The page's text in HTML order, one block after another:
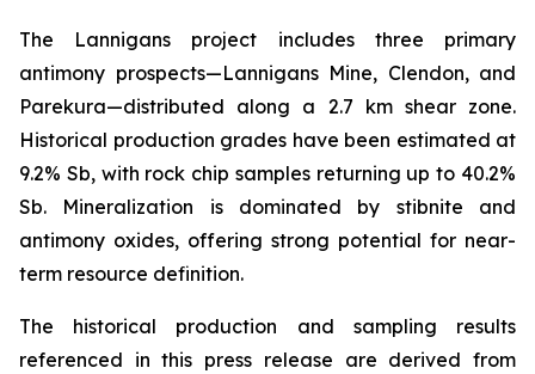
The Lannigans project includes three primary
antimony prospects—Lannigans Mine, Clendon, and
Parekura—distributed along a 2.7 km shear zone.
Historical production grades have been estimated at
9.2% Sb, with rock chip samples returning up to 40.2%
Sb. Mineralization is dominated by stibnite and
antimony oxides, offering strong potential for near-
term resource definition.
The historical production and sampling results
referenced in this press release are derived from